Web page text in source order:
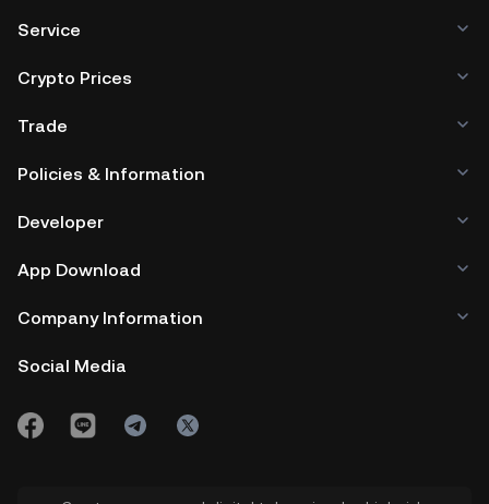
Service
Crypto Prices
Trade
Policies & Information
Developer
App Download
Company Information
Social Media